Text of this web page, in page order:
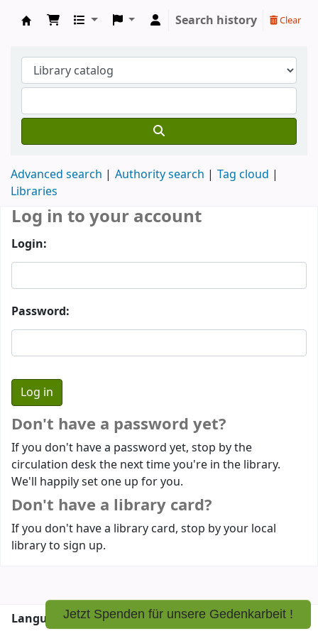
Search history Clear
Advanced search Authority search
Tag cloud
Libraries
Log in to your account
Login:
Password:
Don't have a password yet?
If you don't have a password yet, stop by the
circulation desk the next time you're in the library.
We'll happily set one up for you.
Don't have a library card?
If you don't have a library card, stop by your local
library to sign up.
Languages: English Deutsch
Jetzt Spenden für unsere Gedenkarbeit !